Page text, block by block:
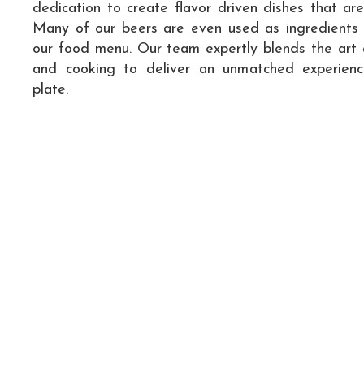
dedication to create flavor driven dishes that
Many of our beers are even used as ingredients
our food menu. Our team expertly blends the art
and cooking to deliver an unmatched
plate.